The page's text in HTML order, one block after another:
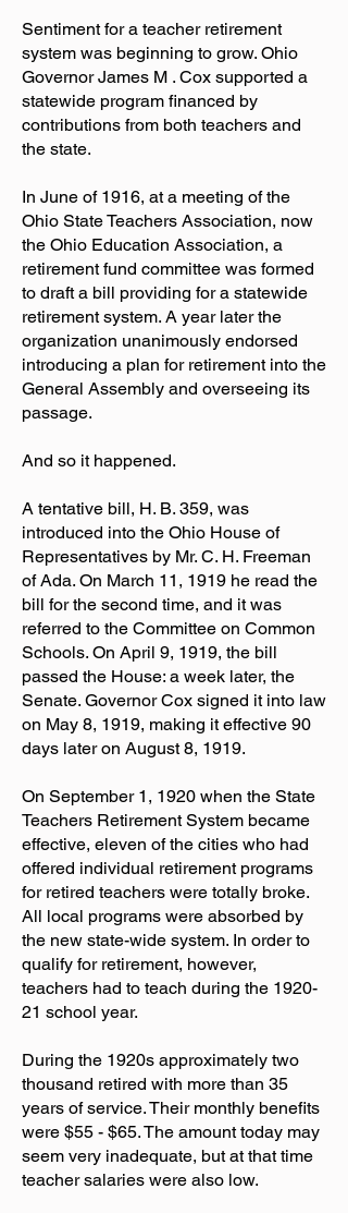
Sentiment for a teacher retirement
system was beginning to grow. Ohio
Governor James M . Cox supported a
statewide program financed by
contributions from both teachers and
the state.
In June of 1916, at a meeting of the
Ohio State Teachers Association, now
the Ohio Education Association, a
retirement fund committee was formed
to draft a bill providing for a statewide
retirement system. A year later the
organization unanimously endorsed
introducing a plan for retirement into the
General Assembly and overseeing its
passage.
And so it happened.
A tentative bill, H. B. 359, was
introduced into the Ohio House of
Representatives by Mr. C. H. Freeman
of Ada. On March 11, 1919 he read the
bill for the second time, and it was
referred to the Committee on Common
Schools. On April 9, 1919, the bill
passed the House: a week later, the
Senate. Governor Cox signed it into law
on May 8, 1919, making it effective 90
days later on August 8, 1919.
On September 1, 1920 when the State
Teachers Retirement System became
effective, eleven of the cities who had
offered individual retirement programs
for retired teachers were totally broke.
All local programs were absorbed by
the new state-wide system. In order to
qualify for retirement, however,
teachers had to teach during the 1920-
21 school year.
During the 1920s approximately two
thousand retired with more than 35
years of service. Their monthly benefits
were $55 - $65. The amount today may
seem very inadequate, but at that time
teacher salaries were also low.